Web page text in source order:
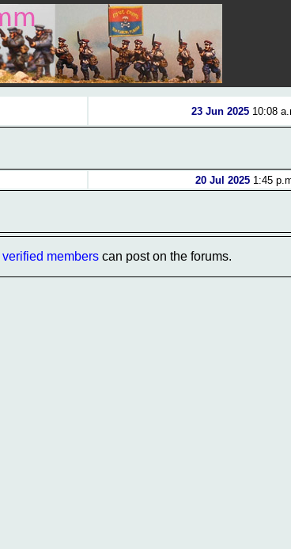
23 Jun 202510:08
20 Jul 2025 1:45
verified memberscan post on the forums.